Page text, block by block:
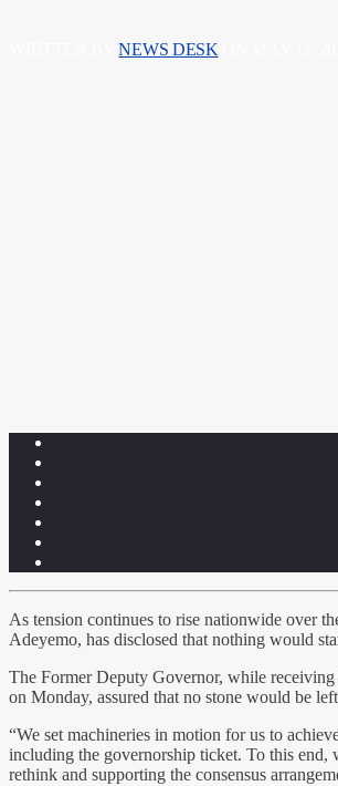
WRITTEN BYNEWS DESK
As tension continues to rise nationwide over
Adeyemo, has disclosed that nothing would
The Former Deputy Governor, while receiving
on Monday, assured that no stone would be
“We set machineries in motion for us to
including the governorship ticket. To this end,
rethink and supporting the consensus